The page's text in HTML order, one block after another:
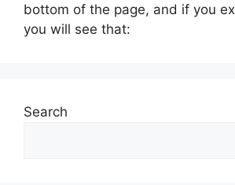
bottom of the page, and if you
you will see that:
Search